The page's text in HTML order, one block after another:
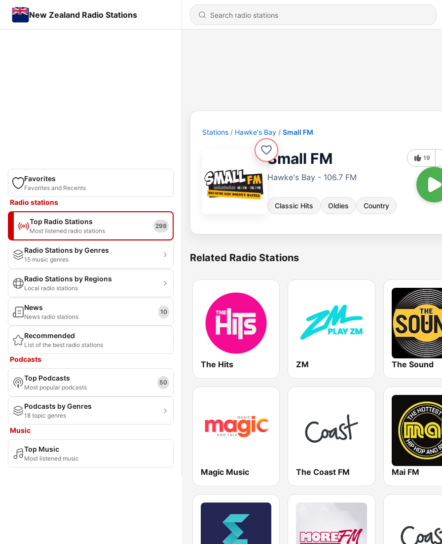
New Zealand Radio Stations
Favorites
Favorites and Recents
Radio stations
Top Radio Stations
Most listened radio stations
298
Radio Stations by Genres
15 music genres
Radio Stations by Regions
Local radio stations
News
News radio stations
10
Recommended
List of the best radio stations
Podcasts
Top Podcasts
Most popular podcasts
50
Podcasts by Genres
18 topic genres
Music
Top Music
Most listened music
Stations Hawke's Bay Small FM
Small FM
Hawke's Bay - 106.7 FM
Classic Hits Oldies Country
19
Related Radio Stations
The Hits ZM The Sound
Magic Music The Coast FM Mai FM